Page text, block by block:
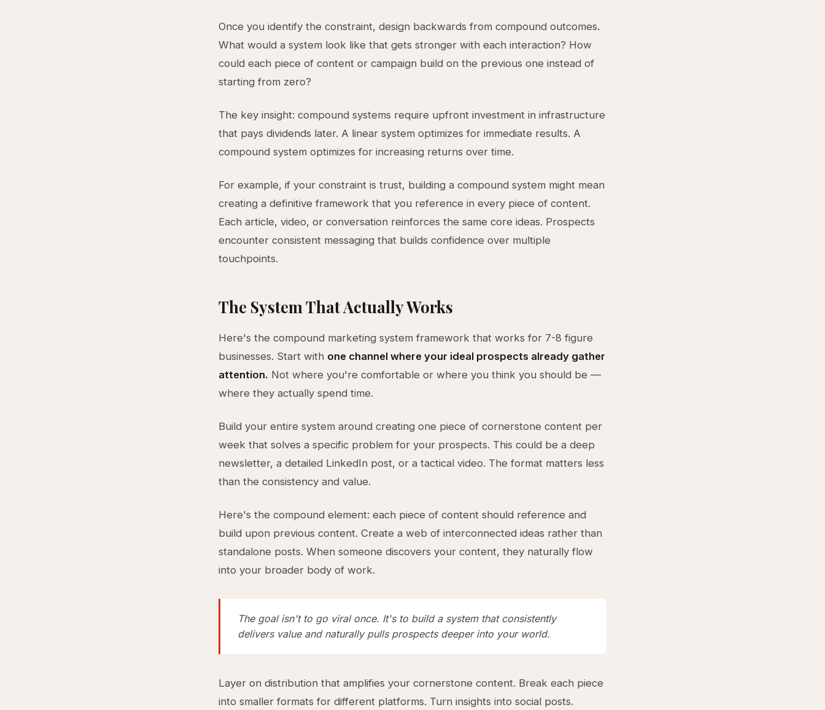
Once you identify the constraint, design backwards from compound outcomes.
What would a system look like that gets stronger with each interaction? How
could each piece of content or campaign build on the previous one instead of
starting from zero?
The key insight: compound systems require upfront investment in infrastructure
that pays dividends later. A linear system optimizes for immediate results. A
compound system optimizes for increasing returns over time.
For example, if your constraint is trust, building a compound system might mean
creating a definitive framework that you reference in every piece of content.
Each article, video, or conversation reinforces the same core ideas. Prospects
encounter consistent messaging that builds confidence over multiple
touchpoints.
The System That Actually Works
Here's the compound marketing system framework that works for 7-8 figure
businesses. Start with one channel where your ideal prospects already gather
attention. Not where you're comfortable or where you think you should be —
where they actually spend time.
Build your entire system around creating one piece of cornerstone content per
week that solves a specific problem for your prospects. This could be a deep
newsletter, a detailed LinkedIn post, or a tactical video. The format matters less
than the consistency and value.
Here's the compound element: each piece of content should reference and
build upon previous content. Create a web of interconnected ideas rather than
standalone posts. When someone discovers your content, they naturally flow
into your broader body of work.
The goal isn't to go viral once. It's to build a system that consistently
delivers value and naturally pulls prospects deeper into your world.
Layer on distribution that amplifies your cornerstone content. Break each piece
into smaller formats for different platforms. Turn insights into social posts.